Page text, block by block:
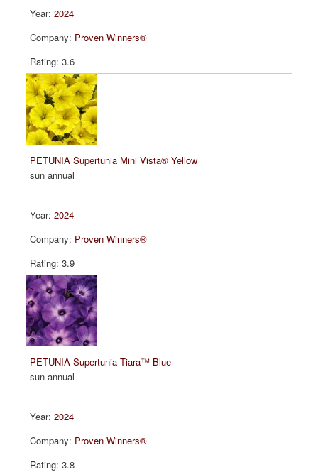
2024
Proven Winners®
3.6
PETUNIA Supertunia Mini Vista® Yellow
sun annual
2024
Proven Winners®
3.9
PETUNIA Supertunia Tiara™ Blue
sun annual
2024
Proven Winners®
3.8